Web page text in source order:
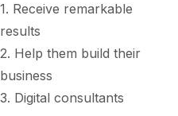
Receive remarkable
results
Help them build their
business
Digital consultants